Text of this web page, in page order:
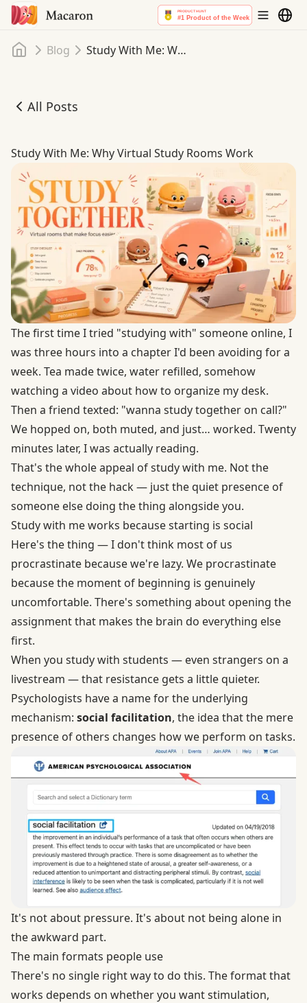
Home
Blog Study With Me: Why Virtual Study Rooms Work
All Posts
Study With Me: Why Virtual Study Rooms Work
Study With Me: Why Virtual Study Rooms Work
The first time I tried "studying with" someone online, I
was three hours into a chapter I'd been avoiding for a
week. Tea made twice, water refilled, somehow
watching a video about how to organize my desk.
Then a friend texted: "wanna study together on call?"
We hopped on, both muted, and just… worked. Twenty
minutes later, I was actually reading.
That's the whole appeal of study with me. Not the
technique, not the hack — just the quiet presence of
someone else doing the thing alongside you.
Study with me works because starting is social
Here's the thing — I don't think most of us
procrastinate because we're lazy. We procrastinate
because the moment of beginning is genuinely
uncomfortable. There's something about opening the
assignment that makes the brain do everything else
first.
When you study with students — even strangers on a
livestream — that resistance gets a little quieter.
Psychologists have a name for the underlying
mechanism: social facilitation, the idea that the mere
presence of others changes how we perform on tasks.
It's not about pressure. It's about not being alone in
the awkward part.
The main formats people use
There's no single right way to do this. The format that
works depends on whether you want stimulation,